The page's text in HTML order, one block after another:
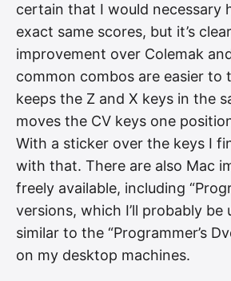
certain that I would necessary
exact same scores, but it’s
improvement over Colemak
common combos are easier to
keeps the Z and X keys in the
moves the CV keys one
With a sticker over the keys I
with that. There are also Mac
freely available, including
versions, which I’ll probably be
similar to the “Programmer’s
on my desktop machines.